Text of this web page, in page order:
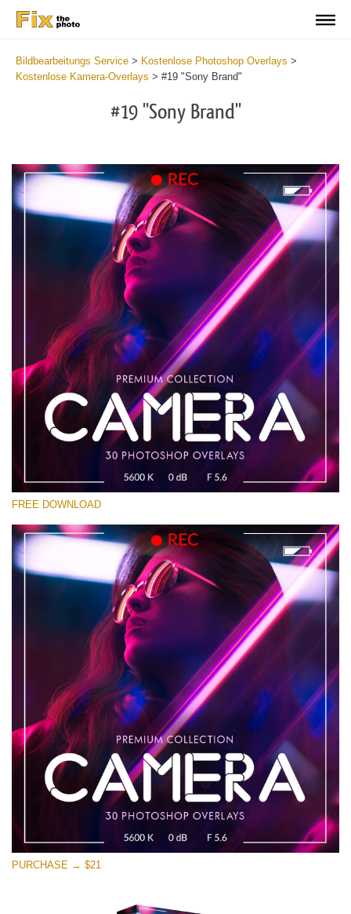
Bildbearbeitungs Service > Kostenlose Photoshop Overlays >
Kostenlose Kamera-Overlays > #19 "Sony Brand"
#19 "Sony Brand"
Bitte wählen Sie
Free Photoshop Overlay #19
Small 800*533px
Camera Overlays
(30 Overlays)
Sky Boundless
(347 Overlays)
Large 6000*4000px
Entire Collection
(1783 Overlays)
Large 6000*4000px
Kostenloser Download
FREE DOWNLOAD
PURCHASE → $21